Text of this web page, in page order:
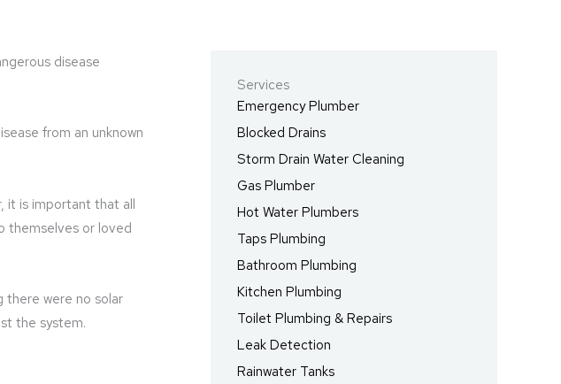
disease
from an unknown
it is important that all
themselves or loved
there were no solar
the system.
Services
Emergency Plumber
Blocked Drains
Storm Drain Water Cleaning
Gas Plumber
Hot Water Plumbers
Taps Plumbing
Bathroom Plumbing
Kitchen Plumbing
Toilet Plumbing & Repairs
Leak Detection
Rainwater Tanks